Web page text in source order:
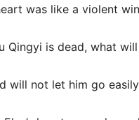
was like a violent
Qingyi is dead, what
will not let him go